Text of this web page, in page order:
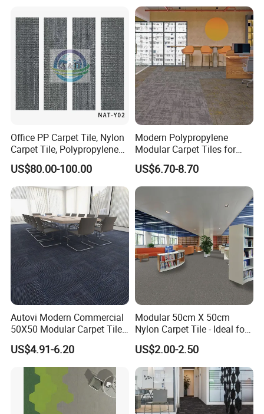
Hot Sales
Office PP Carpet Tile, Nylon
Carpet Tile, Polypropylene
Carpet, , Carpet Tile, Theater
Carpe, Flooring Tile, Tile
Factory
US$80.00-100.00
Modern Polypropylene
Modular Carpet Tiles for
Office Corridors
US$6.70-8.70
Autovi Modern Commercial
50X50 Modular Carpet Tile
for Office Hotel Corridor
Hotel Room Flooring Project
Wear Resistant Anti Slip
Manufacturer Supplier
US$4.91-6.20
Modular 50cm X 50cm
Nylon Carpet Tile - Ideal for
Offices, Hotels & Healthcare
US$2.00-2.50